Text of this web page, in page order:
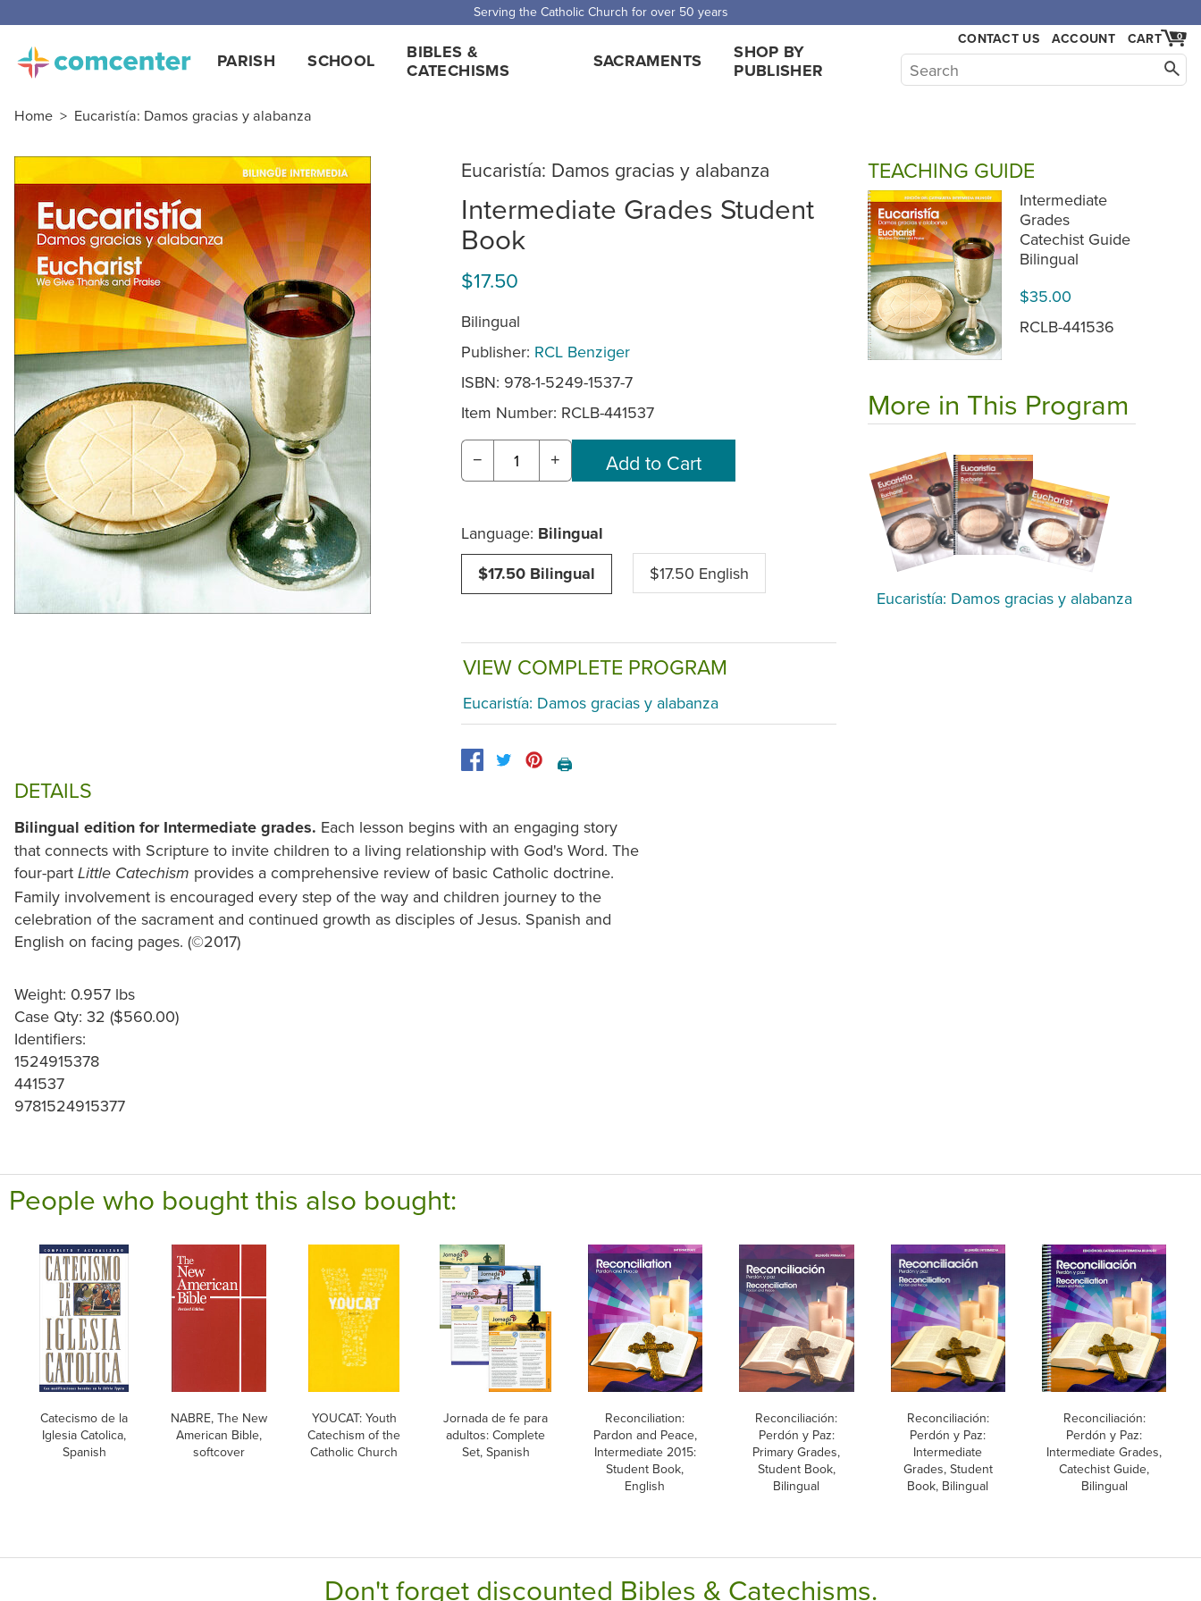
Free Shipping for orders over $5,000. Half price shipping for orders over $1,000.
PARISH SCHOOL
BIBLES &
CATECHISMS
SACRAMENTS
SHOP BY
PUBLISHER
CONTACT US ACCOUNT 0
CART
Home > Eucaristía: Damos gracias y alabanza
Eucaristía: Damos gracias y alabanza
Intermediate Grades Student
Book
$17.50
Bilingual
Publisher: RCL Benziger
ISBN: 978-1-5249-1537-7
Item Number: RCLB-441537
− +
Language: Bilingual
$17.50 Bilingual
$17.50 English
VIEW COMPLETE PROGRAM
Eucaristía: Damos gracias y alabanza
🖨️
DETAILS
Bilingual edition for Intermediate grades. Each lesson begins with an engaging story
that connects with Scripture to invite children to a living relationship with God's Word. The
four-part Little Catechism provides a comprehensive review of basic Catholic doctrine.
Family involvement is encouraged every step of the way and children journey to the
celebration of the sacrament and continued growth as disciples of Jesus. Spanish and
English on facing pages. (©2017)
Weight: 0.957 lbs
Case Qty: 32 ($560.00)
Identifiers:
1524915378
441537
9781524915377
TEACHING GUIDE
Intermediate
Grades
Catechist Guide
Bilingual
$35.00
RCLB-441536
More in This Program
Eucaristía: Damos gracias y alabanza
People who bought this also bought:
Catecismo de la
Iglesia Catolica,
Spanish
NABRE, The New
American Bible,
softcover
YOUCAT: Youth
Catechism of the
Catholic Church
Jornada de fe para
adultos: Complete
Set, Spanish
Reconciliation:
Pardon and Peace,
Intermediate 2015:
Student Book,
English
Reconciliación:
Perdón y Paz:
Primary Grades,
Student Book,
Bilingual
Reconciliación:
Perdón y Paz:
Intermediate
Grades, Student
Book, Bilingual
Reconciliación:
Perdón y Paz:
Intermediate Grades,
Catechist Guide,
Bilingual
Don't forget discounted Bibles & Catechisms.